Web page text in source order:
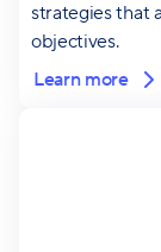
strategies that
objectives.
Learn more